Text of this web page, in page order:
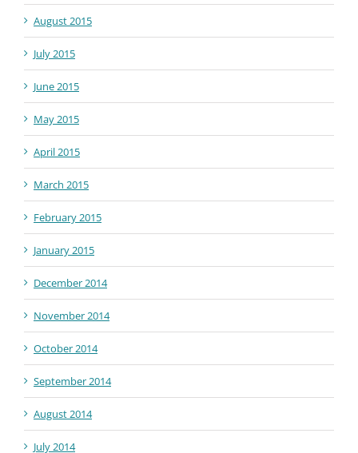
August 2015
July 2015
June 2015
May 2015
April 2015
March 2015
February 2015
January 2015
December 2014
November 2014
October 2014
September 2014
August 2014
July 2014